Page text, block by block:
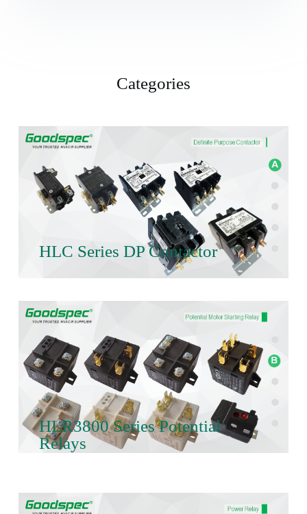
Categories
HLC Series DP Contactor
HLR3800 Series Potential
Relays